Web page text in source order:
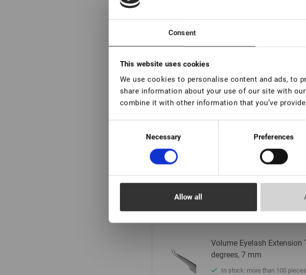
Consent
This website uses cookies
We use cookies to personalise content and ads, to
share information about your use of our site with
combine it with other information that you’ve
Necessary Preferences
Allow all
Volume Eyelash Extension
degrees, 5 mm
In stock: more than 100 pieces
Volume Eyelash Extension
degrees, 5 mm
Volume Eyelash Extension
degrees, 7 mm
In stock: more than 100 pieces